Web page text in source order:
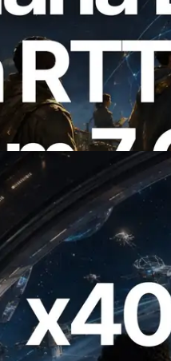
Leader Slot API
from 7 Global
Information API